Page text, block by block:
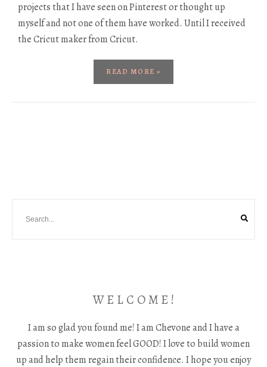
projects that I have seen on Pinterest or thought up
myself and not one of them have worked. Until I received
the Cricut maker from Cricut.
READ MORE »
W E L C O M E !
I am so glad you found me! I am Chevone and I have a
passion to make women feel GOOD! I love to build women
up and help them regain their confidence. I hope you enjoy